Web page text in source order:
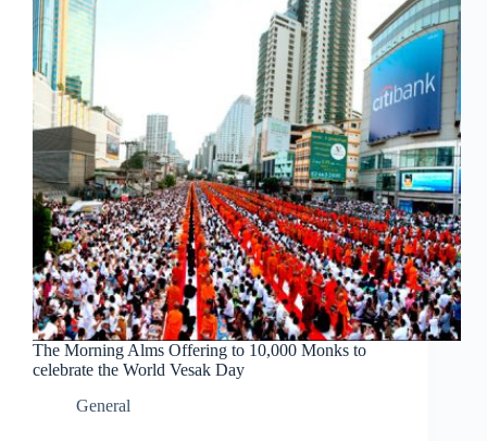
The Morning Alms Offering to 10,000 Monks to
celebrate the World Vesak Day
General